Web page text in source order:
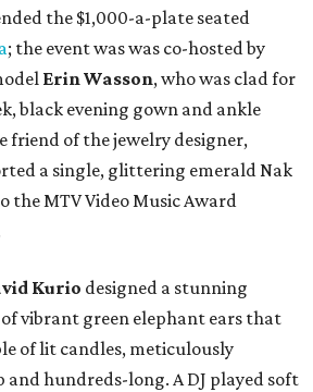
the $1,000-a-plate seated
; the event was was co-hosted by
Erin Wasson, who was clad for
black evening gown and ankle
friend of the jewelry designer,
a single, glittering emerald Nak
the MTV Video Music Award
Kurio designed a stunning
vibrant green elephant ears that
of lit candles, meticulously
hundreds-long. A DJ played soft